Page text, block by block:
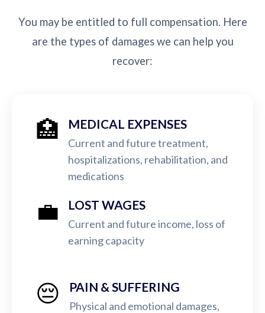
You may be entitled to full compensation. Here
are the types of damages we can help you
recover:
🏥 MEDICAL EXPENSES
Current and future treatment,
hospitalizations, rehabilitation, and
medications
💼 LOST WAGES
Current and future income, loss of
earning capacity
😔 PAIN & SUFFERING
Physical and emotional damages,